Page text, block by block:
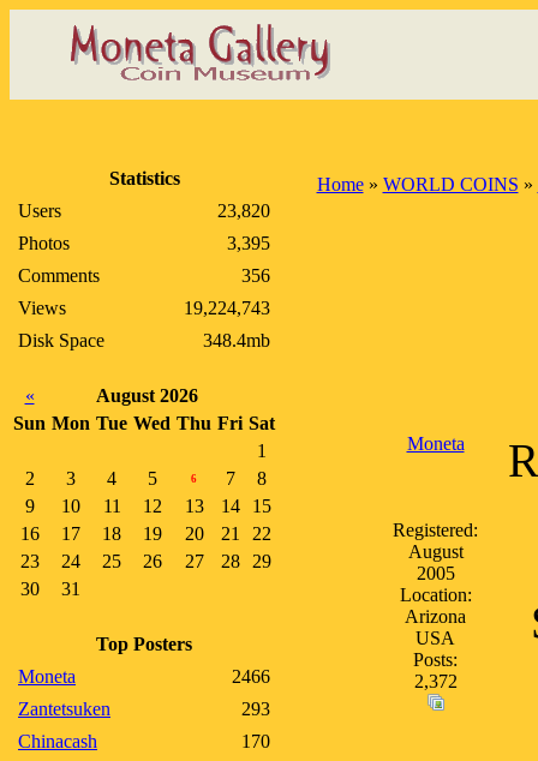
Statistics
Users
23,820
Photos
3,395
Comments
356
Views
19,224,743
Disk Space
348.4mb
«
August 2026
Sun Mon Tue Wed Thu Fri Sat
1
2
3 4 5 6 7
8
9
10 11 12 13 14
15
16
17 18 19 20 21
22
23
24 25 26 27 28
29
30
31
Top Posters
Moneta
2466
Zantetsuken
293
Chinacash
170
Home» WORLD COINS »
Moneta
Registered:
August
2005
Location:
Arizona
USA
Posts:
2,372